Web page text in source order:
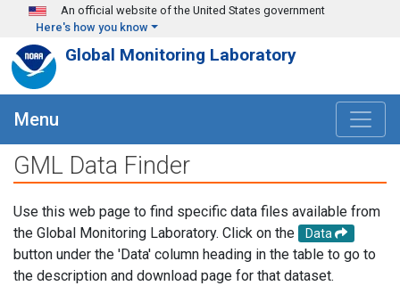
Skip to main content
An official website of the United States government
Here's how you know
Global Monitoring Laboratory
Menu
GML Data Finder
Use this web page to find specific data files available from
the Global Monitoring Laboratory. Click on the
Data
button under the 'Data' column heading in the table to go to
the description and download page for that dataset.